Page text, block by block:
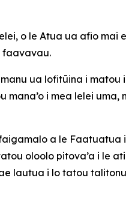
o le Atua ua afio mai
faavavau.
ua lofitūina i matou
i mea lelei uma,
a le Faatuatua
oloolo pitova’a i le
lautua i lo tatou